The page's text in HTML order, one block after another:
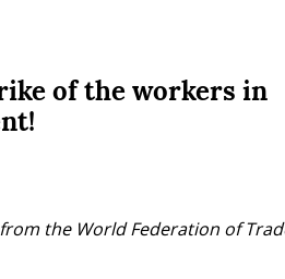
of the workers in
the World Federation of